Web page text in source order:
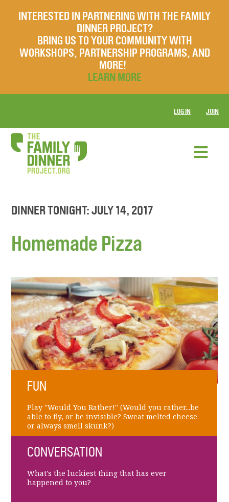
INTERESTED IN PARTNERING WITH THE FAMILY
DINNER PROJECT?
BRING US TO YOUR COMMUNITY WITH
WORKSHOPS, PARTNERSHIP PROGRAMS, AND
MORE!
LEARN MORE
LOG IN JOIN
DINNER TONIGHT: JULY 14, 2017
Homemade Pizza
FUN
Play "Would You Rather!" (Would you rather...be
able to fly, or be invisible? Sweat melted cheese
or always smell skunk?)
CONVERSATION
What's the luckiest thing that has ever
happened to you?